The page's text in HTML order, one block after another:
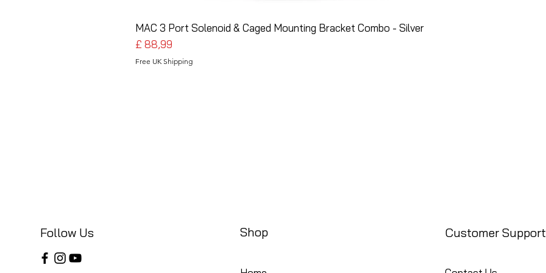
MAC 3 Port Solenoid & Caged Mounting Bracket Combo - Silver
Preço
£ 88,99
Free UK Shipping
Follow Us Shop Customer Support